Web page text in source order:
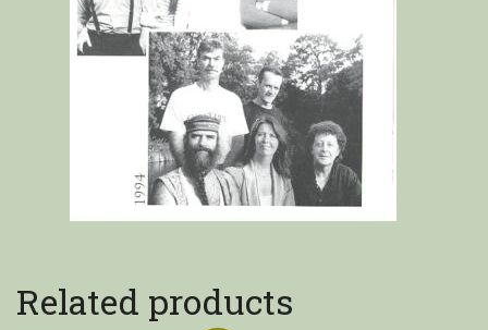
Related products